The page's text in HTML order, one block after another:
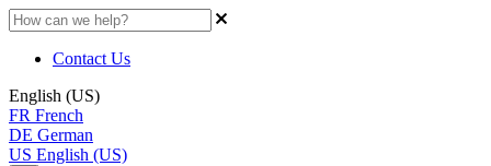
Contact Us
English (US)
FR French
DE German
US English (US)